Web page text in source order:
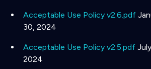
Acceptable Use Policy v2.6.pdf
30, 2024
Acceptable Use Policy v2.5.pdf
2024